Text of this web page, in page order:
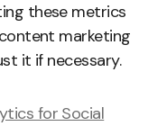
these metrics
marketing
it if necessary.
for Social